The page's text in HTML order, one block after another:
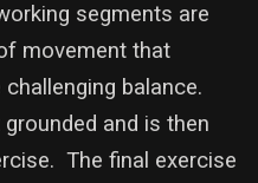
segments are
movement that
balance.
and is then
The final exercise